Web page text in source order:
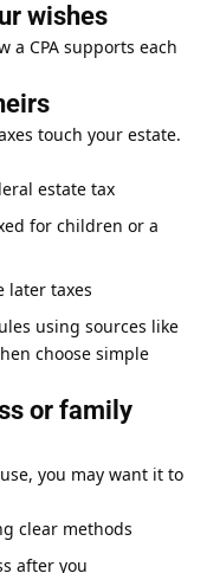
wishes
a CPA supports each
touch your estate.
estate tax
for children or a
later taxes
using sources like
choose simple
or family
you may want it to
clear methods
after you